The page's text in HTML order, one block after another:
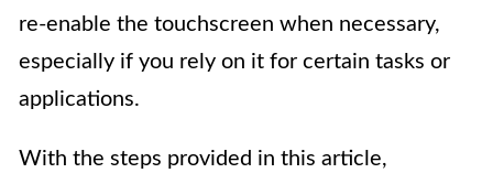
re-enable the touchscreen when necessary,
especially if you rely on it for certain tasks or
applications.
With the steps provided in this article,